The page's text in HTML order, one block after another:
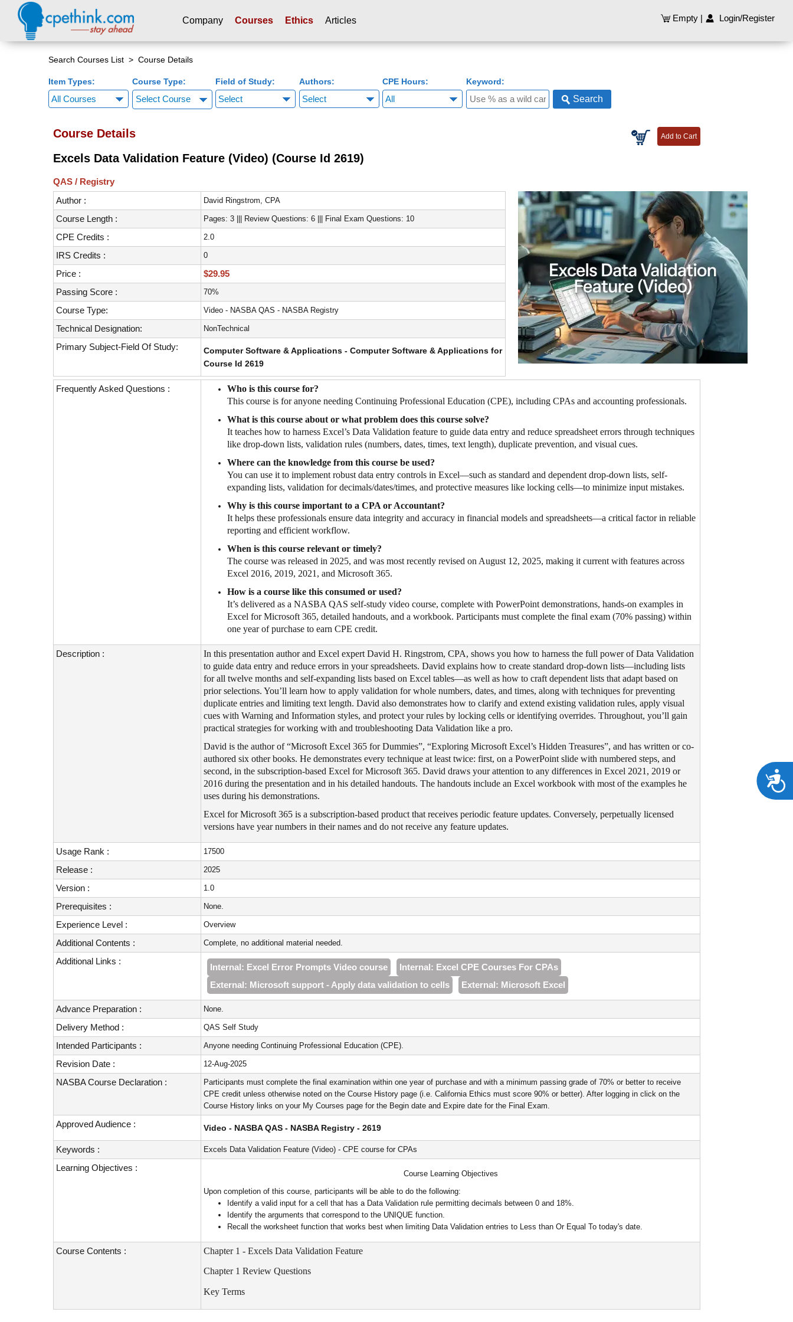
Please
Company Courses Ethics Articles Empty| Login/Register
Search Courses List > Course Details
Item Types: Course Type:
Select Course
Field of Study: Authors: CPE Hours: Keyword:
Search
Course Details
Excels Data Validation Feature (Video) (Course Id 2619)
QAS / Registry
Author :
David Ringstrom, CPA
Course Length : Pages: 3 ||| Review Questions: 6 ||| Final Exam Questions: 10
CPE Credits : 2.0
IRS Credits : 0
Price :
$29.95
Passing Score :
70%
Course Type: Video - NASBA QAS - NASBA Registry
Technical Designation: NonTechnical
Primary Subject-Field Of Study:
Computer Software & Applications - Computer Software & Applications for
Course Id 2619
Frequently Asked Questions :
Who is this course for?
This course is for anyone needing Continuing Professional Education (CPE), including CPAs and accounting professionals.
What is this course about or what problem does this course solve?
It teaches how to harness Excel’s Data Validation feature to guide data entry and reduce spreadsheet errors through techniques
like drop-down lists, validation rules (numbers, dates, times, text length), duplicate prevention, and visual cues.
Where can the knowledge from this course be used?
You can use it to implement robust data entry controls in Excel—such as standard and dependent drop-down lists, self-
expanding lists, validation for decimals/dates/times, and protective measures like locking cells—to minimize input mistakes.
Why is this course important to a CPA or Accountant?
It helps these professionals ensure data integrity and accuracy in financial models and spreadsheets—a critical factor in reliable
reporting and efficient workflow.
When is this course relevant or timely?
The course was released in 2025, and was most recently revised on August 12, 2025, making it current with features across
Excel 2016, 2019, 2021, and Microsoft 365.
How is a course like this consumed or used?
It’s delivered as a NASBA QAS self-study video course, complete with PowerPoint demonstrations, hands-on examples in
Excel for Microsoft 365, detailed handouts, and a workbook. Participants must complete the final exam (70% passing) within
one year of purchase to earn CPE credit.
Description :
In this presentation author and Excel expert David H. Ringstrom, CPA, shows you how to harness the full power of Data Validation
to guide data entry and reduce errors in your spreadsheets. David explains how to create standard drop-down lists—including lists
for all twelve months and self-expanding lists based on Excel tables—as well as how to craft dependent lists that adapt based on
prior selections. You’ll learn how to apply validation for whole numbers, dates, and times, along with techniques for preventing
duplicate entries and limiting text length. David also demonstrates how to clarify and extend existing validation rules, apply visual
cues with Warning and Information styles, and protect your rules by locking cells or identifying overrides. Throughout, you’ll gain
practical strategies for working with and troubleshooting Data Validation like a pro.
David is the author of “Microsoft Excel 365 for Dummies”, “Exploring Microsoft Excel’s Hidden Treasures”, and has written or co-
authored six other books. He demonstrates every technique at least twice: first, on a PowerPoint slide with numbered steps, and
second, in the subscription-based Excel for Microsoft 365. David draws your attention to any differences in Excel 2021, 2019 or
2016 during the presentation and in his detailed handouts. The handouts include an Excel workbook with most of the examples he
uses during his demonstrations.
Excel for Microsoft 365 is a subscription-based product that receives periodic feature updates. Conversely, perpetually licensed
versions have year numbers in their names and do not receive any feature updates.
Usage Rank : 17500
Release : 2025
Version : 1.0
Prerequisites : None.
Experience Level : Overview
Additional Contents : Complete, no additional material needed.
Additional Links :
Internal: Excel Error Prompts Video course
Internal: Excel CPE Courses For CPAs
External: Microsoft support - Apply data validation to cells
External: Microsoft Excel
Advance Preparation : None.
Delivery Method : QAS Self Study
Intended Participants : Anyone needing Continuing Professional Education (CPE).
Revision Date : 12-Aug-2025
NASBA Course Declaration :
Participants must complete the final examination within one year of purchase and with a minimum passing grade of 70% or better to receive
CPE credit unless otherwise noted on the Course History page (i.e. California Ethics must score 90% or better). After logging in click on the
Course History links on your My Courses page for the Begin date and Expire date for the Final Exam.
Approved Audience : Video - NASBA QAS - NASBA Registry - 2619
Keywords : Excels Data Validation Feature (Video) - CPE course for CPAs
Learning Objectives :
Course Learning Objectives
Upon completion of this course, participants will be able to do the following:
Identify a valid input for a cell that has a Data Validation rule permitting decimals between 0 and 18%.
Identify the arguments that correspond to the UNIQUE function.
Recall the worksheet function that works best when limiting Data Validation entries to Less than Or Equal To today's date.
Course Contents : Chapter 1 - Excels Data Validation Feature
Chapter 1 Review Questions
Key Terms